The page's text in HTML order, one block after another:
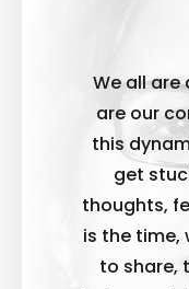
We all are
are our
this
get
thoughts,
is the time,
to share,